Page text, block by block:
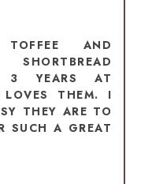
AND
3 YEARS AT
LOVES THEM. I
THEY ARE TO
SUCH A GREAT